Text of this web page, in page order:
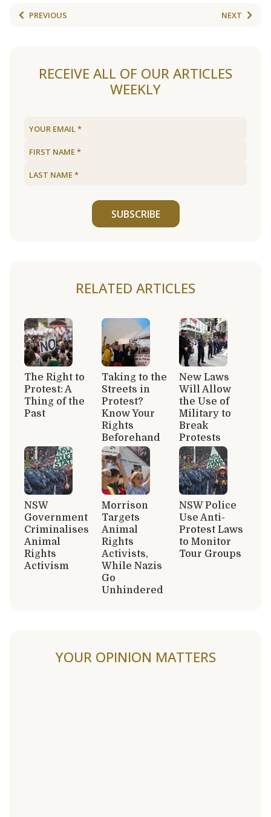
PREVIOUS NEXT
RECEIVE ALL OF OUR ARTICLES
WEEKLY
SUBSCRIBE
RELATED ARTICLES
The Right to
Protest: A
Thing of the
Past
Taking to the
Streets in
Protest?
Know Your
Rights
Beforehand
New Laws
Will Allow
the Use of
Military to
Break
Protests
NSW
Government
Criminalises
Animal
Rights
Activism
Morrison
Targets
Animal
Rights
Activists,
While Nazis
Go
Unhindered
NSW Police
Use Anti-
Protest Laws
to Monitor
Tour Groups
YOUR OPINION MATTERS